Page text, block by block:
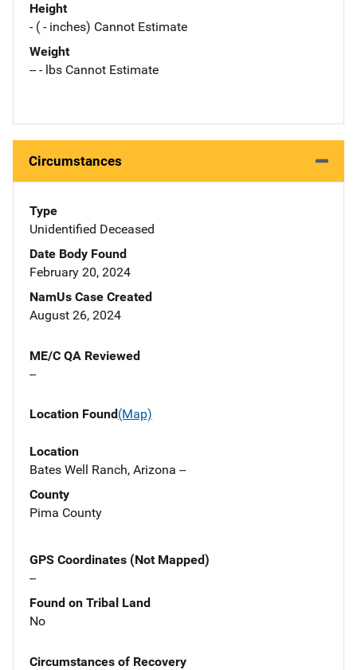
Height
- ( - inches) Cannot Estimate
Weight
-- - lbs Cannot Estimate
Circumstances
Type
Unidentified Deceased
Date Body Found
February 20, 2024
NamUs Case Created
August 26, 2024
ME/C QA Reviewed
--
Location Found(Map)
Location
Bates Well Ranch, Arizona --
County
Pima County
GPS Coordinates (Not Mapped)
--
Found on Tribal Land
No
Circumstances of Recovery